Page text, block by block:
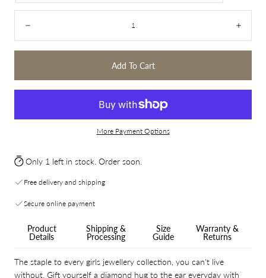
Add To Cart
More Payment Options
Only 1 left in stock. Order soon.
Free delivery and shipping
Secure online payment
Product
Details
Shipping &
Processing
Size
Guide
Warranty &
Returns
The staple to every girls jewellery collection, you can't live
without. Gift yourself a diamond hug to the ear everyday with